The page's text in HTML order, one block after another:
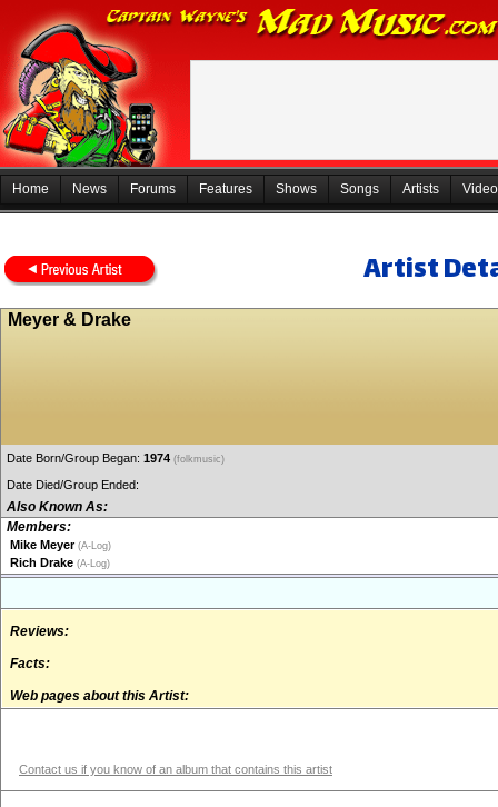
Home News Forums Features Shows Songs Artists
Artist
Meyer & Drake
Date Born/Group Began: 1974 (folkmusic)
Date Died/Group Ended:
Also Known As:
Members:
Mike Meyer(A-Log)
Rich Drake (A-Log)
Reviews:
Facts:
Web pages about this Artist:
Contact us if you know of an album that contains this artist